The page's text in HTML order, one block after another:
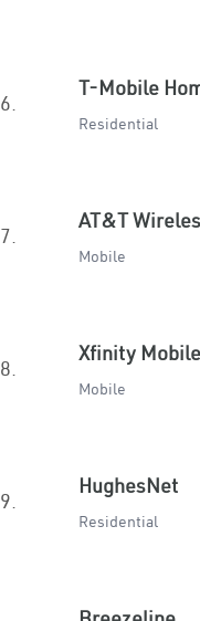
6.
T-Mobile
Residential
7.
AT&T
Mobile
8.
Xfinity Mobile
Mobile
9.
HughesNet
Residential